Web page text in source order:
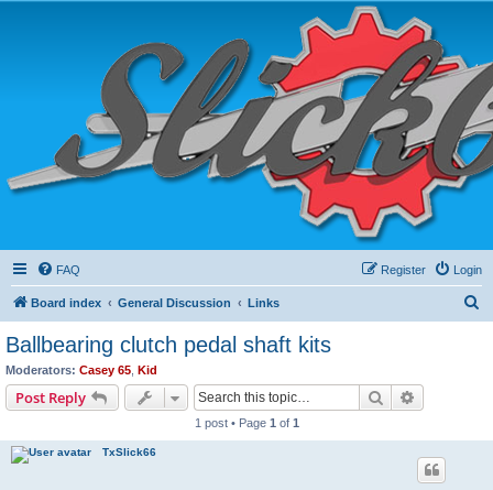
FAQ Login
Register
Board index General Discussion Links
Ballbearing clutch pedal shaft kits
Moderators: Casey 65 Kid
Post Reply Search
1 post • Page 1 of 1
TxSlick66